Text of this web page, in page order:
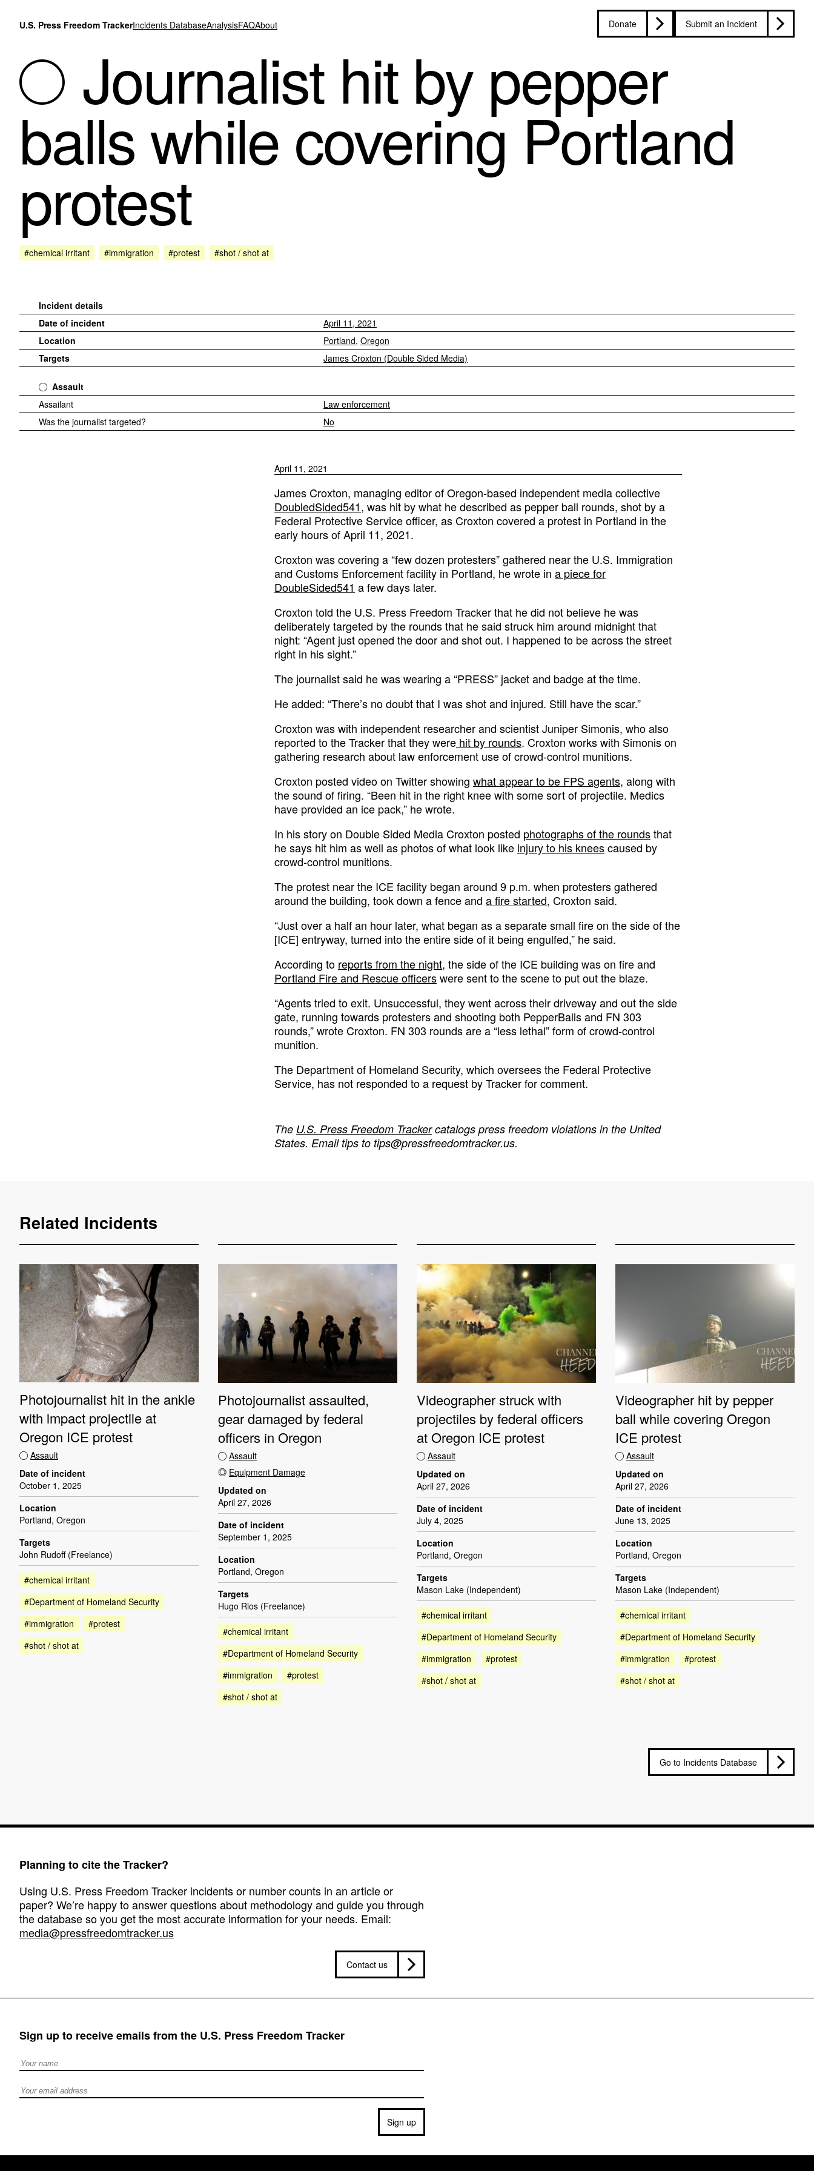
U.S. Press Freedom TrackerIncidents DatabaseAnalysisFAQAbout Donate Submit an Incident
Journalist hit by pepper
balls while covering Portland
protest
#chemical irritant #immigration #protest #shot / shot at
Incident details
Date of incident
April 11, 2021
Location
Portland, Oregon
Targets
James Croxton (Double Sided Media)
Assault
Assailant
Law enforcement
Was the journalist targeted?
No
April 11, 2021
James Croxton, managing editor of Oregon-based independent media collective
DoubledSided541, was hit by what he described as pepper ball rounds, shot by a
Federal Protective Service officer, as Croxton covered a protest in Portland in the
early hours of April 11, 2021.
Croxton was covering a “few dozen protesters” gathered near the U.S. Immigration
and Customs Enforcement facility in Portland, he wrote in a piece for
DoubleSided541 a few days later.
Croxton told the U.S. Press Freedom Tracker that he did not believe he was
deliberately targeted by the rounds that he said struck him around midnight that
night: “Agent just opened the door and shot out. I happened to be across the street
right in his sight.”
The journalist said he was wearing a “PRESS” jacket and badge at the time.
He added: “There’s no doubt that I was shot and injured. Still have the scar.”
Croxton was with independent researcher and scientist Juniper Simonis, who also
reported to the Tracker that they were hit by rounds. Croxton works with Simonis on
gathering research about law enforcement use of crowd-control munitions.
Croxton posted video on Twitter showing what appear to be FPS agents, along with
the sound of firing. “Been hit in the right knee with some sort of projectile. Medics
have provided an ice pack,” he wrote.
In his story on Double Sided Media Croxton posted photographs of the roundsthat
he says hit him as well as photos of what look like injury to his kneescaused by
crowd-control munitions.
The protest near the ICE facility began around 9 p.m. when protesters gathered
around the building, took down a fence and a fire started, Croxton said.
“Just over a half an hour later, what began as a separate small fire on the side of the
[ICE] entryway, turned into the entire side of it being engulfed,” he said.
According to reports from the night, the side of the ICE building was on fire and
Portland Fire and Rescue officerswere sent to the scene to put out the blaze.
“Agents tried to exit. Unsuccessful, they went across their driveway and out the side
gate, running towards protesters and shooting both PepperBalls and FN 303
rounds,” wrote Croxton. FN 303 rounds are a “less lethal” form of crowd-control
munition.
The Department of Homeland Security, which oversees the Federal Protective
Service, has not responded to a request by Tracker for comment.
The U.S. Press Freedom Trackercatalogs press freedom violations in the United
States. Email tips to tips@pressfreedomtracker.us.
Related Incidents
Photojournalist hit in the ankle
with impact projectile at
Oregon ICE protest
Assault
Date of incident
October 1, 2025
Location
Portland, Oregon
Targets
John Rudoff (Freelance)
#chemical irritant
#Department of Homeland Security
#immigration
#protest
#shot / shot at
Photojournalist assaulted,
gear damaged by federal
officers in Oregon
Assault
Equipment Damage
Updated on
April 27, 2026
Date of incident
September 1, 2025
Location
Portland, Oregon
Targets
Hugo Rios (Freelance)
#chemical irritant
#Department of Homeland Security
#immigration
#protest
#shot / shot at
Videographer struck with
projectiles by federal officers
at Oregon ICE protest
Assault
Updated on
April 27, 2026
Date of incident
July 4, 2025
Location
Portland, Oregon
Targets
Mason Lake (Independent)
#chemical irritant
#Department of Homeland Security
#immigration
#protest
#shot / shot at
Videographer hit by pepper
ball while covering Oregon
ICE protest
Assault
Updated on
April 27, 2026
Date of incident
June 13, 2025
Location
Portland, Oregon
Targets
Mason Lake (Independent)
#chemical irritant
#Department of Homeland Security
#immigration
#protest
#shot / shot at
Go to Incidents Database
Planning to cite the Tracker?
Using U.S. Press Freedom Tracker incidents or number counts in an article or
paper? We’re happy to answer questions about methodology and guide you through
the database so you get the most accurate information for your needs. Email:
media@pressfreedomtracker.us
Contact us
Sign up to receive emails from the U.S. Press Freedom Tracker
Full Name
Email address
Sign up